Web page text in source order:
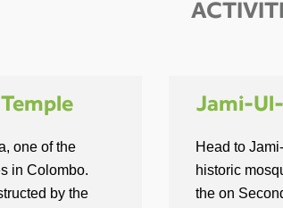
one of the
in Colombo.
by the
Jami-
Head to
historic
the on